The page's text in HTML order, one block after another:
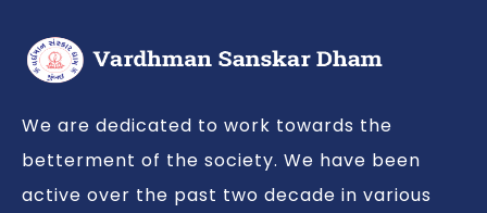
We are dedicated to work towards the
betterment of the society. We have been
active over the past two decade in various